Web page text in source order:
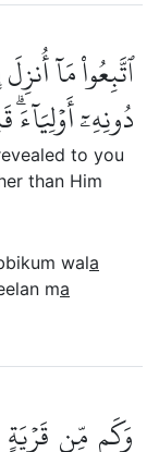
ٱتَّبِعُواْ مَآ
دُونِهِۦٓ
to you
than Him
wala
ma
وَكَم مِّن